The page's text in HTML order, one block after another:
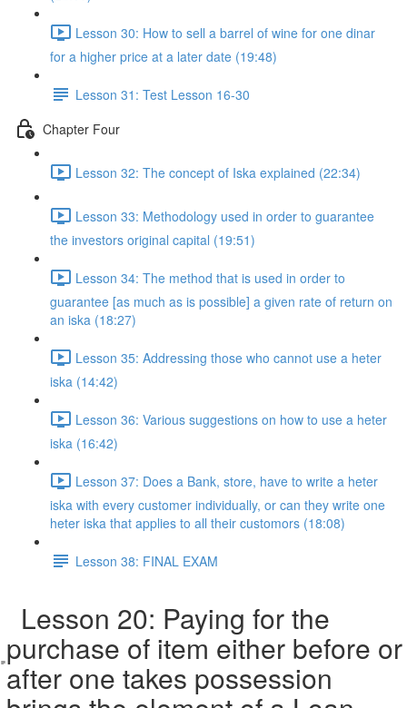
Lesson 30: How to sell a barrel of wine for one dinar
for a higher price at a later date (19:48)
Lesson 31: Test Lesson 16-30
Chapter Four
Lesson 32: The concept of Iska explained (22:34)
Lesson 33: Methodology used in order to guarantee
the investors original capital (19:51)
Lesson 34: The method that is used in order to
guarantee [as much as is possible] a given rate of return on
an iska (18:27)
Lesson 35: Addressing those who cannot use a heter
iska (14:42)
Lesson 36: Various suggestions on how to use a heter
iska (16:42)
Lesson 37: Does a Bank, store, have to write a heter
iska with every customer individually, or can they write one
heter iska that applies to all their customors (18:08)
Lesson 38: FINAL EXAM
Lesson 20: Paying for the
purchase of item either before or
after one takes possession